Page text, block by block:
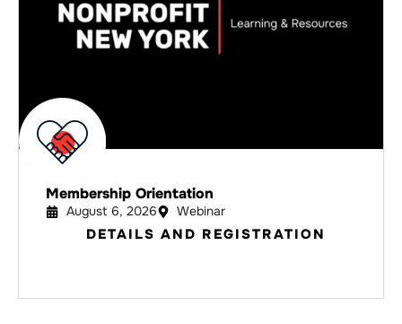
Membership Orientation
August 6, 2026 Webinar
DETAILS AND REGISTRATION